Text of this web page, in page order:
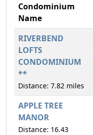
Condominium
Name
RIVERBEND
LOFTS
CONDOMINIUM
**
Distance: 7.82 miles
APPLE TREE
MANOR
Distance: 16.43